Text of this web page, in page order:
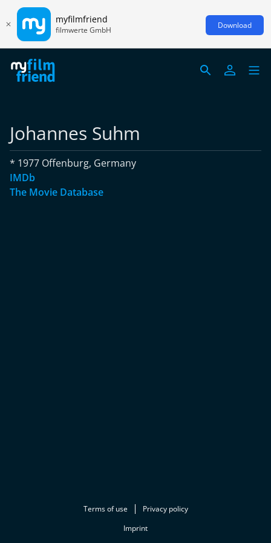
myfilmfriend
filmwerte GmbH Download
Johannes Suhm
* 1977 Offenburg, Germany
IMDb
The Movie Database
Terms of use
Privacy policy
Imprint